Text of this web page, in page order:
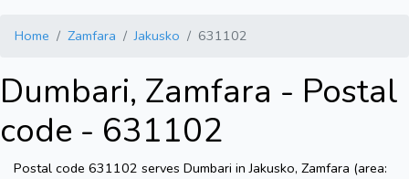
Home Zamfara Jakusko 631102
Dumbari, Zamfara - Postal
code - 631102
Postal code 631102 serves Dumbari in Jakusko, Zamfara (area: